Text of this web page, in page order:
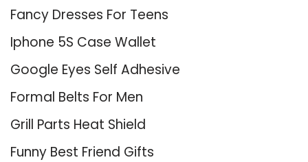
Fancy Dresses For Teens
Iphone 5S Case Wallet
Google Eyes Self Adhesive
Formal Belts For Men
Grill Parts Heat Shield
Funny Best Friend Gifts